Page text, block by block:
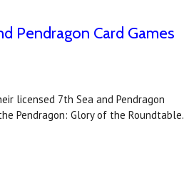
Pendragon Card Games
licensed 7th Sea and Pendragon
Pendragon: Glory of the Roundtable.